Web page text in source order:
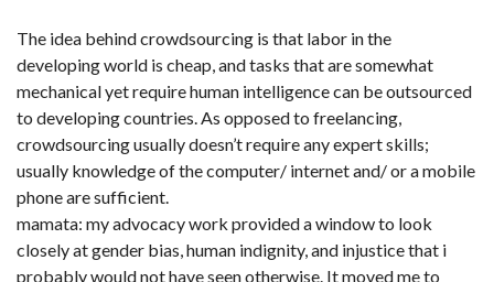
The idea behind crowdsourcing is that labor in the
developing world is cheap, and tasks that are somewhat
mechanical yet require human intelligence can be outsourced
to developing countries. As opposed to freelancing,
crowdsourcing usually doesn’t require any expert skills;
usually knowledge of the computer/ internet and/ or a mobile
phone are sufficient.
mamata: my advocacy work provided a window to look
closely at gender bias, human indignity, and injustice that i
probably would not have seen otherwise. It moved me to